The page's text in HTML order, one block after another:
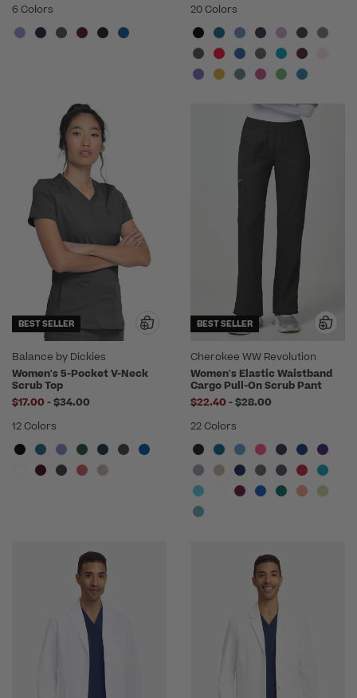
6 Colors 20 Colors
BEST SELLER
Balance by Dickies
Women's 5-Pocket V-Neck
Scrub Top
$17.00 -to
$34.00
12 Colors
BEST SELLER
Cherokee WW Revolution
Women's Elastic Waistband
Cargo Pull-On Scrub Pant
$22.40 -to
$28.00
22 Colors